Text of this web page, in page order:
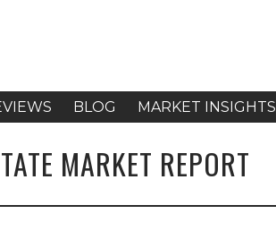
BLOG MARKET INSIGHTS
MARKET REPORT